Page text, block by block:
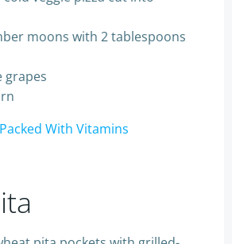
moons with 2 tablespoons
grapes
With Vitamins